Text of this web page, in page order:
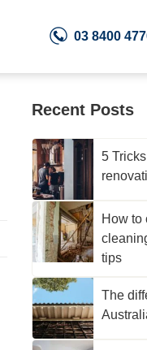
03 8400
Recent Posts
5
How to
tips
The